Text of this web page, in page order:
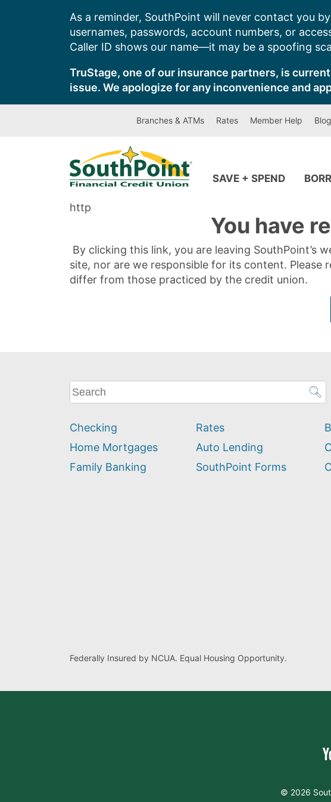
As a reminder, SouthPoint will never contact you
usernames, passwords, account numbers, or
Caller ID shows our name—it may be a spoofing
TruStage, one of our insurance partners, is
issue. We apologize for any inconvenience and
Branches & ATMs Rates Member Help Blog
SAVE + SPEND
http
You have
By clicking this link, you are leaving SouthPoint’s
site, nor are we responsible for its content.
differ from those practiced by the credit union.
What
can
help
you
find?
Checking
Home Mortgages
Family Banking
Rates
Auto Lending
SouthPoint Forms
Federally Insured by NCUA. Equal Housing Opportunity.
© 2026